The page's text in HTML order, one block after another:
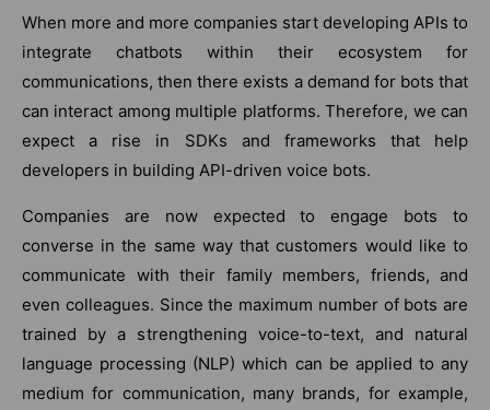
When more and more companies start developing APIs to
integrate chatbots within their ecosystem for
communications, then there exists a demand for bots that
can interact among multiple platforms. Therefore, we can
expect a rise in SDKs and frameworks that help
developers in building API-driven voice bots.
Companies are now expected to engage bots to
converse in the same way that customers would like to
communicate with their family members, friends, and
even colleagues. Since the maximum number of bots are
trained by a strengthening voice-to-text, and natural
language processing (NLP) which can be applied to any
medium for communication, many brands, for example,